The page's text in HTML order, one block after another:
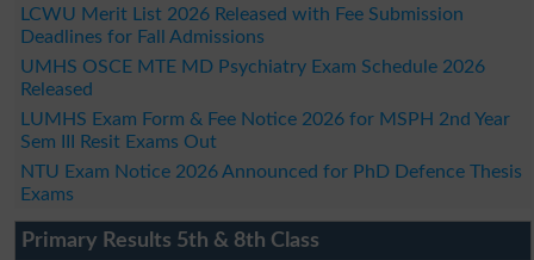
LCWU Merit List 2026 Released with Fee Submission
Deadlines for Fall Admissions
UMHS OSCE MTE MD Psychiatry Exam Schedule 2026
Released
LUMHS Exam Form & Fee Notice 2026 for MSPH 2nd Year
Sem III Resit Exams Out
NTU Exam Notice 2026 Announced for PhD Defence Thesis
Exams
Primary Results 5th & 8th Class